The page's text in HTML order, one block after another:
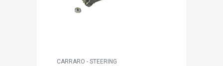
CARRARO - STEERING